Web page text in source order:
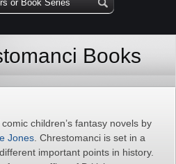
Books
children’s fantasy novels by
Jones . Chrestomanci is set in a
important points in history.